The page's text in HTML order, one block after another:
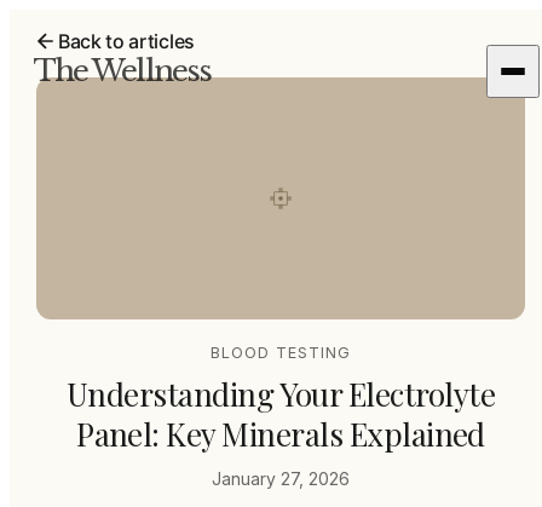
The Wellness
Back to articles
BLOOD TESTING
Understanding Your Electrolyte
Panel: Key Minerals Explained
January 27, 2026